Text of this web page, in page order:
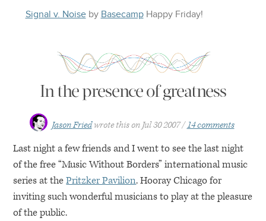
Signal v. Noiseby Basecamp Happy Friday!
In the presence of greatness
Jason Fried wrote this on Jul 30 2007 14 comments
Last night a few friends and I went to see the last night
of the free “Music Without Borders” international music
series at thePritzker Pavilion. Hooray Chicago for
inviting such wonderful musicians to play at the pleasure
of the public.